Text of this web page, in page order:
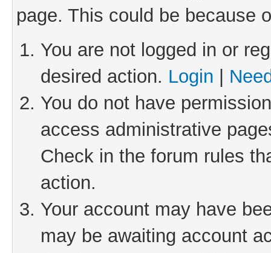
page. This could be because
You are not logged in or
desired action. Login
You do not have
access administrative
Check in the forum rules
action.
Your account may have
may be awaiting account